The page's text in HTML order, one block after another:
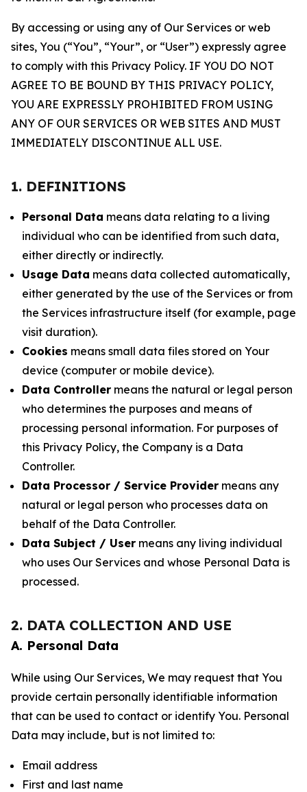
By accessing or using any of Our Services or web
sites, You (“You”, “Your”, or “User”) expressly agree
to comply with this Privacy Policy. IF YOU DO NOT
AGREE TO BE BOUND BY THIS PRIVACY POLICY,
YOU ARE EXPRESSLY PROHIBITED FROM USING
ANY OF OUR SERVICES OR WEB SITES AND MUST
IMMEDIATELY DISCONTINUE ALL USE.
1. DEFINITIONS
Personal Data means data relating to a living
individual who can be identified from such data,
either directly or indirectly.
Usage Data means data collected automatically,
either generated by the use of the Services or from
the Services infrastructure itself (for example, page
visit duration).
Cookies means small data files stored on Your
device (computer or mobile device).
Data Controller means the natural or legal person
who determines the purposes and means of
processing personal information. For purposes of
this Privacy Policy, the Company is a Data
Controller.
Data Processor / Service Provider means any
natural or legal person who processes data on
behalf of the Data Controller.
Data Subject / User means any living individual
who uses Our Services and whose Personal Data is
processed.
2. DATA COLLECTION AND USE
A. Personal Data
While using Our Services, We may request that You
provide certain personally identifiable information
that can be used to contact or identify You. Personal
Data may include, but is not limited to:
Email address
First and last name